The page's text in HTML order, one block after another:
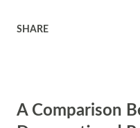
silence, self-control, purity of
September 30, 2010 by the
SHARE
A Comparison